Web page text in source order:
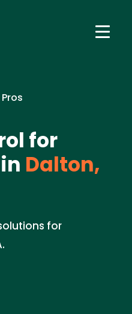
for
Dalton,
for